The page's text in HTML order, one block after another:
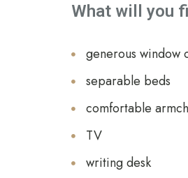
What will you
generous window
separable beds
comfortable
TV
writing desk